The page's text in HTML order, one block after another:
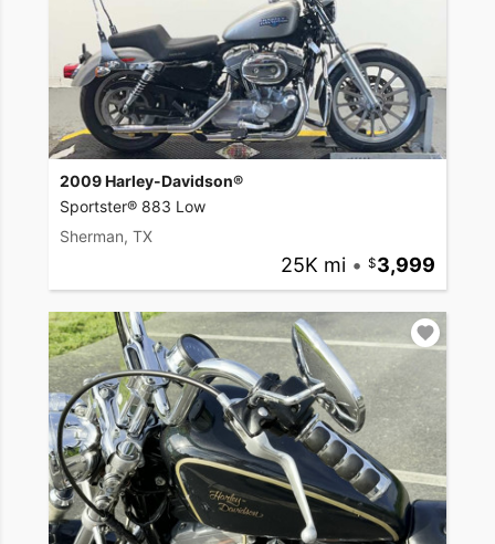
2009 Harley-Davidson®
Sportster® 883 Low
Sherman, TX
25K mi • 3,999